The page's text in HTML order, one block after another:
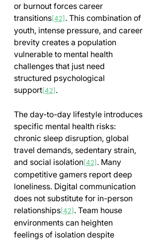
or burnout forces career
transitions[42] . This combination of
youth, intense pressure, and career
brevity creates a population
vulnerable to mental health
challenges that just need
structured psychological
support[42] .
The day-to-day lifestyle introduces
specific mental health risks:
chronic sleep disruption, global
travel demands, sedentary strain,
and social isolation[42] . Many
competitive gamers report deep
loneliness. Digital communication
does not substitute for in-person
relationships[42] . Team house
environments can heighten
feelings of isolation despite